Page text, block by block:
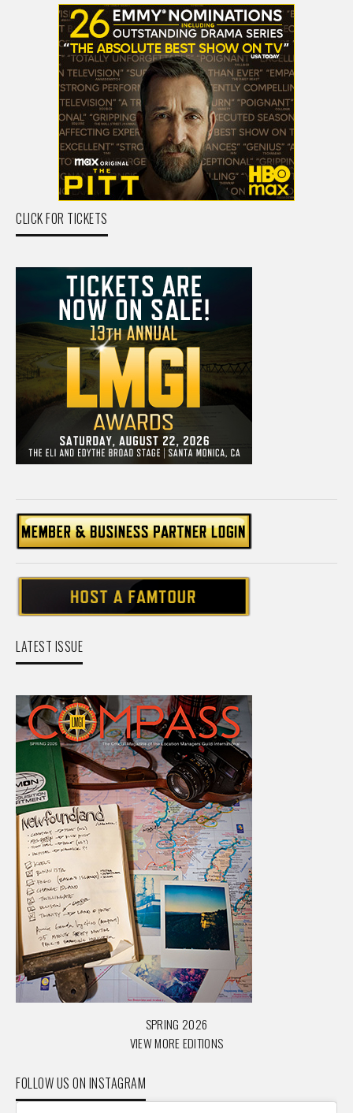
CLICK FOR TICKETS
LATEST ISSUE
SPRING 2026
VIEW MORE EDITIONS
FOLLOW US ON INSTAGRAM